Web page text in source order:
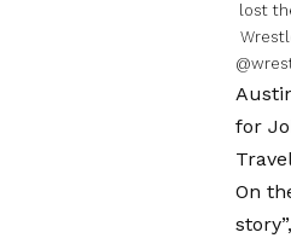
lost
for
On
story”,